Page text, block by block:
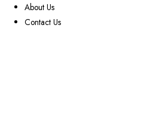
About Us
Contact Us